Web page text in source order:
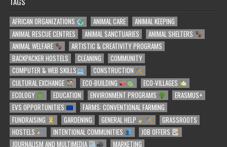
AFRICAN ORGANIZATIONS ANIMAL CARE
ANIMAL KEEPING
ANIMAL RESCUE CENTRES
ANIMAL SANCTUARIES
ANIMAL SHELTERS
ANIMAL WELFARE
ARTISTIC & CREATIVITY PROGRAMS
BACKPACKER HOSTELS
CLEANING
COMMUNITY
COMPUTER & WEB SKILLS
CONSTRUCTION
CULTURAL EXCHANGE
ECO-BUILDING
ECO-VILLAGES
ECOLOGY
EDUCATION ENVIRONMENT PROGRAMS
ERASMUS+
EVS OPPORTUNITIES
FARMS: CONVENTIONAL FARMING
FUNDRAISING
GARDENING GENERAL HELP
GRASSROOTS
HOSTELS
INTENTIONAL COMMUNITIES
JOB OFFERS
JOURNALISM AND MULTIMEDIA
MARKETING